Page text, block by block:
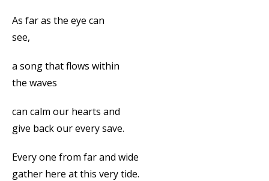
As far as the eye can
see,
a song that flows within
the waves
can calm our hearts and
give back our every save.
Every one from far and wide
gather here at this very tide.